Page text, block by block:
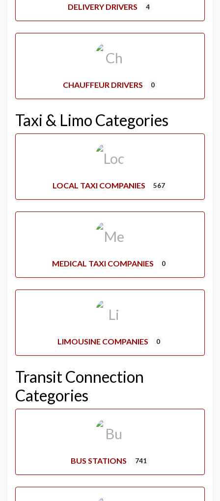
DELIVERY DRIVERS 4
CHAUFFEUR DRIVERS 0
Taxi & Limo Categories
LOCAL TAXI COMPANIES 567
MEDICAL TAXI COMPANIES 0
LIMOUSINE COMPANIES 0
Transit Connection
Categories
BUS STATIONS 741